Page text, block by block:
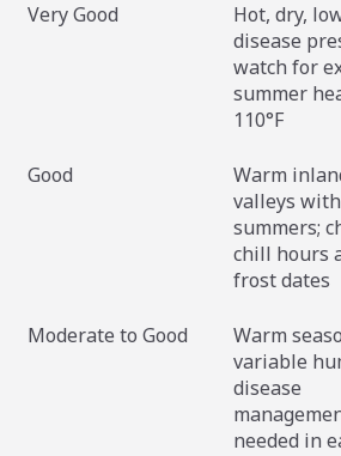
Very Good
Hot, dry,
disease
watch for
summer
110°F
Good
Warm
valleys
summers;
chill hours
frost dates
Moderate to Good
Warm
variable
disease
needed in